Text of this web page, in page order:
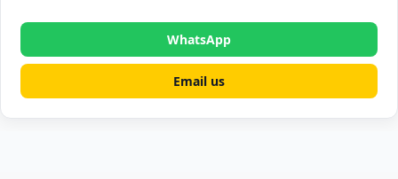
WhatsApp
Email us